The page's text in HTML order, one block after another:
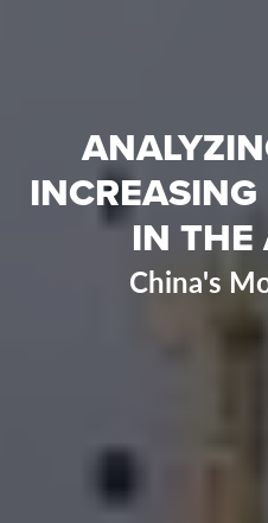
IN THE
China's